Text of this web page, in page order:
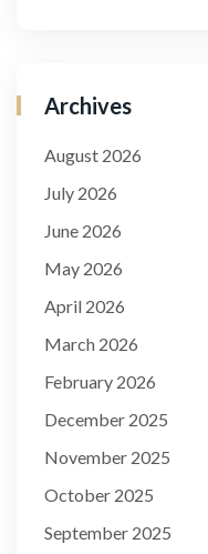
Archives
August 2026
July 2026
June 2026
May 2026
April 2026
March 2026
February 2026
December 2025
November 2025
October 2025
September 2025